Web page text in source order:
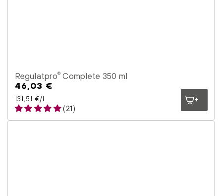
Regulatpro® Complete 350 ml
Regular
price
46,03 €
Unit price
131,51 €/
per l
(21)